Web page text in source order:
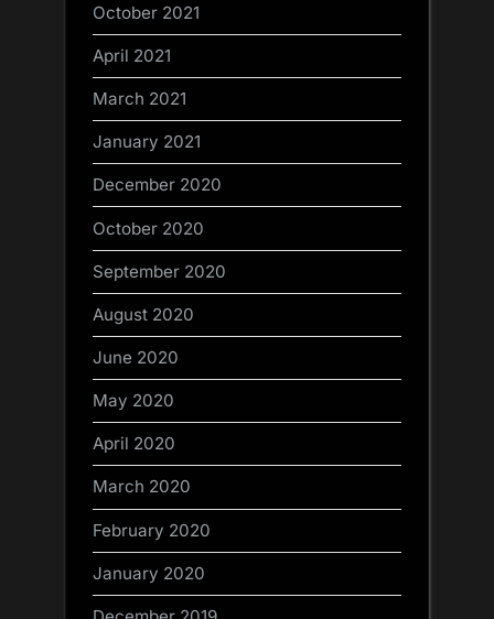
October 2021
April 2021
March 2021
January 2021
December 2020
October 2020
September 2020
August 2020
June 2020
May 2020
April 2020
March 2020
February 2020
January 2020